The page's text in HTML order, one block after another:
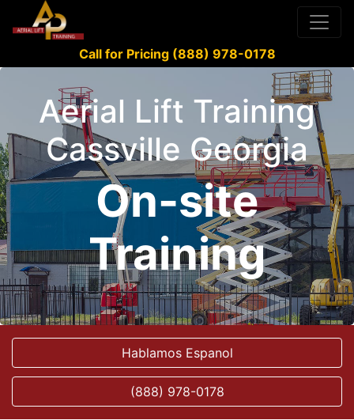
Call for Pricing (888) 978-0178
Aerial Lift Training
Cassville Georgia
On-site
Training
Hablamos Espanol
(888) 978-0178